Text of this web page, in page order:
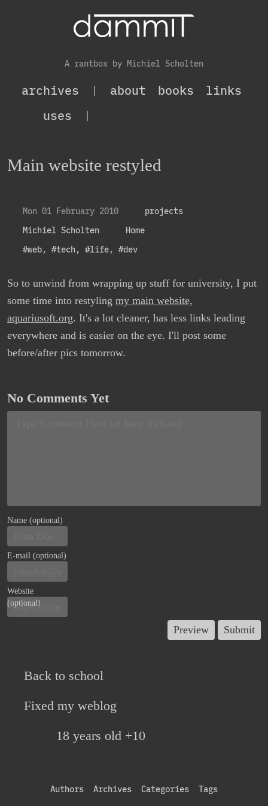
A rantbox by Michiel Scholten
archives | about books
links
uses
|
Main website restyled
Mon 01 February 2010
projects
Michiel Scholten
Home
#web, #tech, #life, #dev
So to unwind from wrapping up stuff for university, I put
some time into restyling my main website,
aquariusoft.org. It's a lot cleaner, has less links leading
everywhere and is easier on the eye. I'll post some
before/after pics tomorrow.
No Comments Yet
Name (optional)
E-mail (optional)
Website
(optional)
Back to school
Fixed my weblog
18 years old +10
Authors Archives Categories Tags